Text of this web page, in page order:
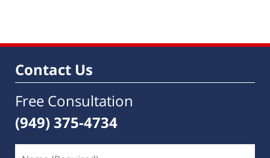
Contact Us
Free Consultation
(949) 375-4734